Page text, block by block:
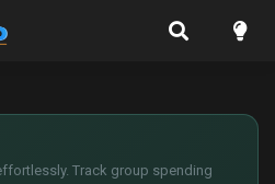
Track group spending